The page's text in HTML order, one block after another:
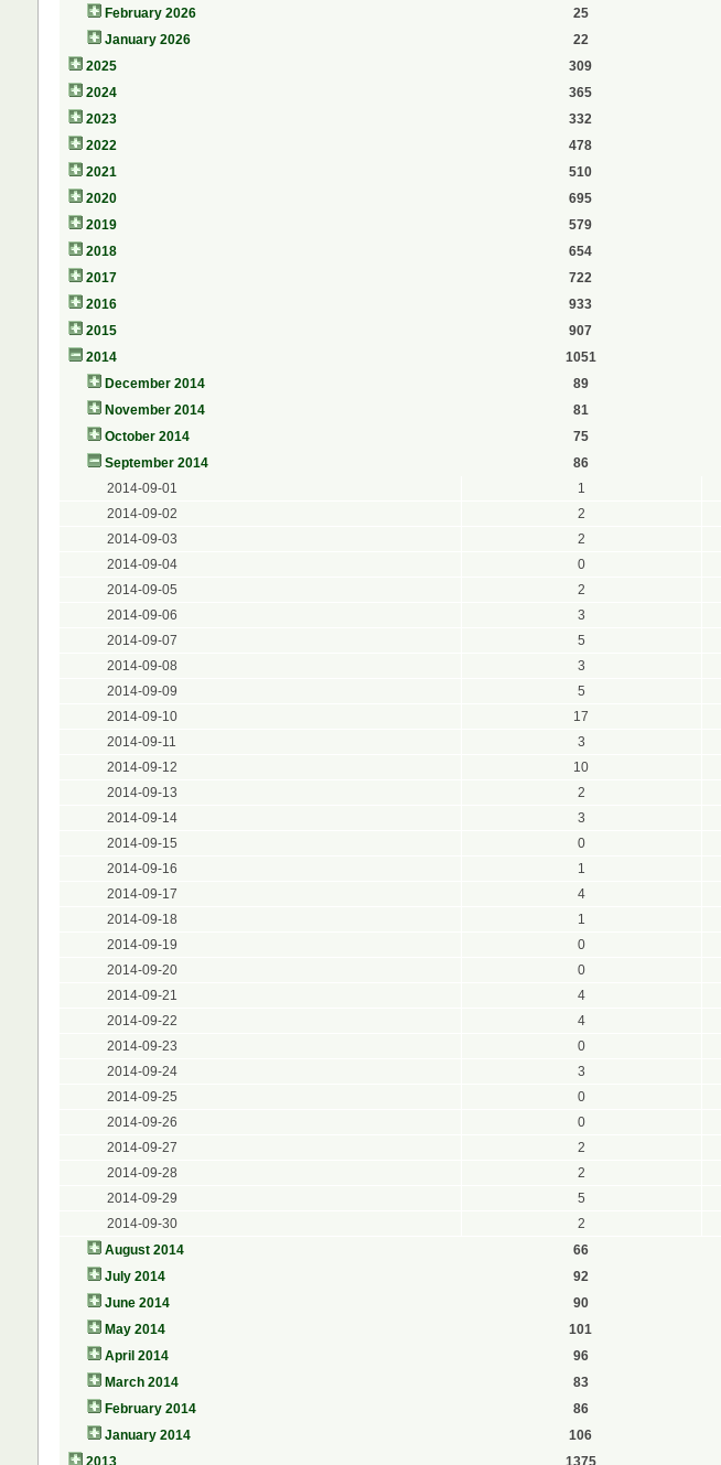
February 2026
25
January 2026
22
2025
309
2024
365
2023
332
2022
478
2021
510
2020
695
2019
579
2018
654
2017
722
2016
933
2015
907
2014
1051
December 2014
89
November 2014
81
October 2014
75
September 2014
86
2014-09-01
1
2014-09-02
2
2014-09-03
2
2014-09-04
0
2014-09-05
2
2014-09-06
3
2014-09-07
5
2014-09-08
3
2014-09-09
5
2014-09-10
17
2014-09-11
3
2014-09-12
10
2014-09-13
2
2014-09-14
3
2014-09-15
0
2014-09-16
1
2014-09-17
4
2014-09-18
1
2014-09-19
0
2014-09-20
0
2014-09-21
4
2014-09-22
4
2014-09-23
0
2014-09-24
3
2014-09-25
0
2014-09-26
0
2014-09-27
2
2014-09-28
2
2014-09-29
5
2014-09-30
2
August 2014
66
July 2014
92
June 2014
90
May 2014
101
April 2014
96
March 2014
83
February 2014
86
January 2014
106
2013
1375